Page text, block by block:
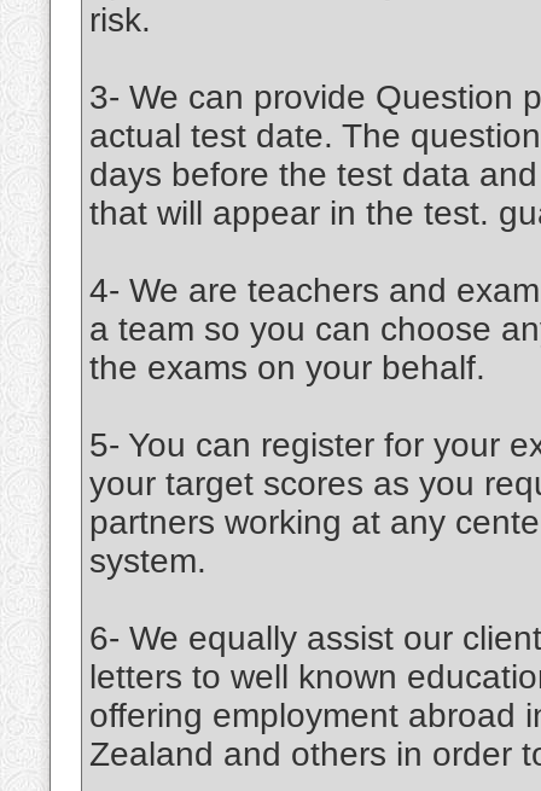
risk.
3- We can provide Question
actual test date. The
days before the test data
that will appear in the test.
4- We are teachers and
a team so you can choose
the exams on your behalf.
5- You can register for your
your target scores as you
partners working at any
system.
6- We equally assist our
letters to well known
offering employment abroad
Zealand and others in order